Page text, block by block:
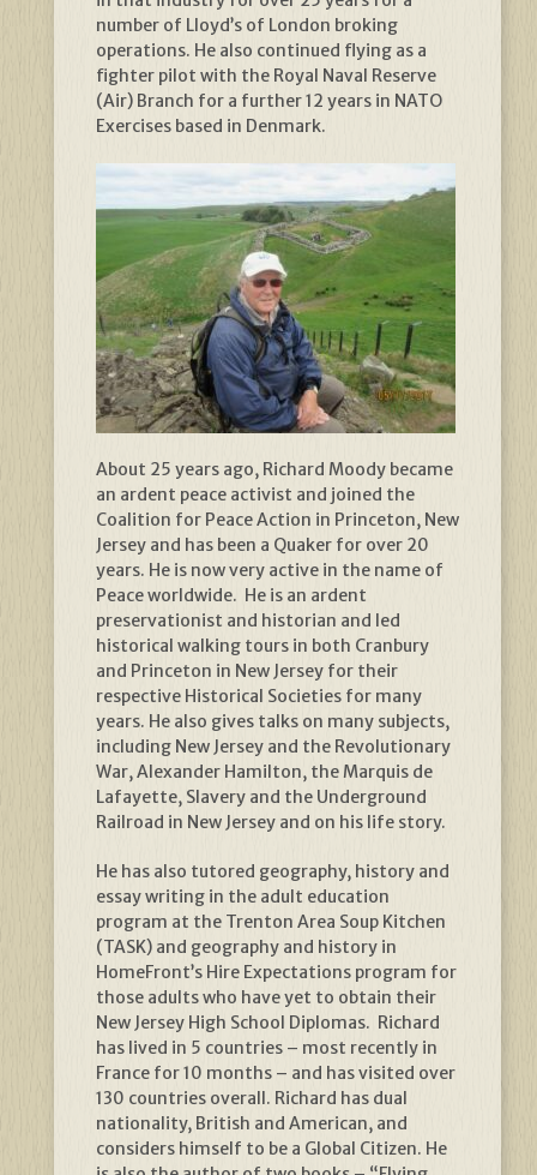
number of Lloyd’s of London broking
operations. He also continued flying as a
fighter pilot with the Royal Naval Reserve
(Air) Branch for a further 12 years in NATO
Exercises based in Denmark.
About 25 years ago, Richard Moody became
an ardent peace activist and joined the
Coalition for Peace Action in Princeton, New
Jersey and has been a Quaker for over 20
years. He is now very active in the name of
Peace worldwide. He is an ardent
preservationist and historian and led
historical walking tours in both Cranbury
and Princeton in New Jersey for their
respective Historical Societies for many
years. He also gives talks on many subjects,
including New Jersey and the Revolutionary
War, Alexander Hamilton, the Marquis de
Lafayette, Slavery and the Underground
Railroad in New Jersey and on his life story.
He has also tutored geography, history and
essay writing in the adult education
program at the Trenton Area Soup Kitchen
(TASK) and geography and history in
HomeFront’s Hire Expectations program for
those adults who have yet to obtain their
New Jersey High School Diplomas. Richard
has lived in 5 countries – most recently in
France for 10 months – and has visited over
130 countries overall. Richard has dual
nationality, British and American, and
considers himself to be a Global Citizen. He